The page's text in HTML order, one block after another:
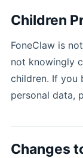
Children
FoneClaw is
not knowingly
children. If you
personal data,
Changes